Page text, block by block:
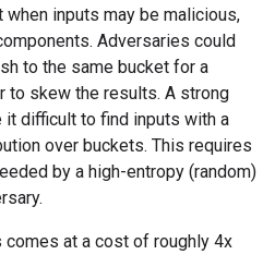
inputs may be malicious,
Adversaries could
to the same bucket for a
to skew the results. A strong
it difficult to find inputs with a
over buckets. This requires
by a high-entropy (random)
at a cost of roughly 4x